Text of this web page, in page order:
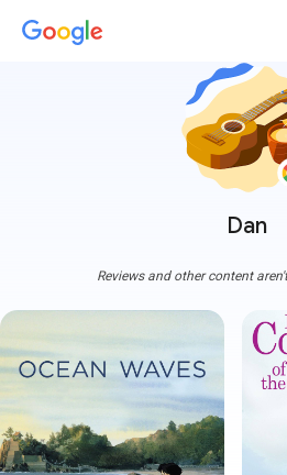
Dan
Reviews and other content